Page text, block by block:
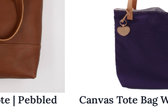
| Pebbled
Canvas Tote Bag